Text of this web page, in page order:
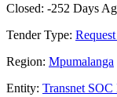
Closed: -252 Days
Tender Type:
Region: Mpumalanga
Entity: Transnet SOC